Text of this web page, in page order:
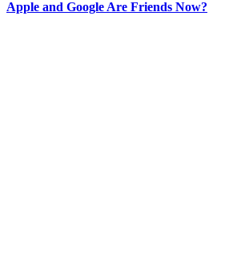
Apple and Google Are Friends Now?